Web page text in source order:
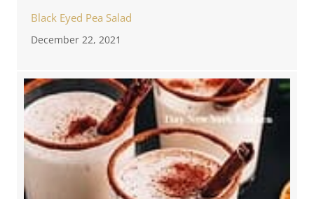
Black Eyed Pea Salad
December 22, 2021